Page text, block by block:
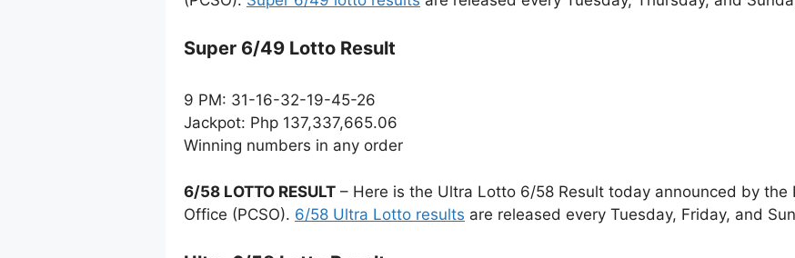
Super 6/49 Lotto Result
9 PM: 31-16-32-19-45-26
Jackpot: Php 137,337,665.06
Winning numbers in any order
6/58 LOTTO RESULT – Here is the Ultra Lotto 6/58 Result today announced by the
Office (PCSO). 6/58 Ultra Lotto results are released every Tuesday, Friday, and